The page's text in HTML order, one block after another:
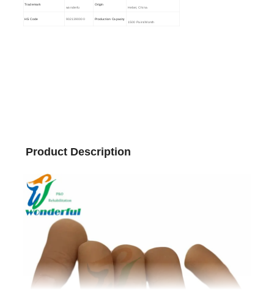
Trademark
wonderfu
Origin
Hebei, China
HS Code 9021390000
Production Capacity
1500 Pairs/Month
Product Description